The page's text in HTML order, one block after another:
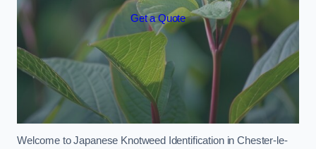
Get a Quote
Welcome to Japanese Knotweed Identification in Chester-le-